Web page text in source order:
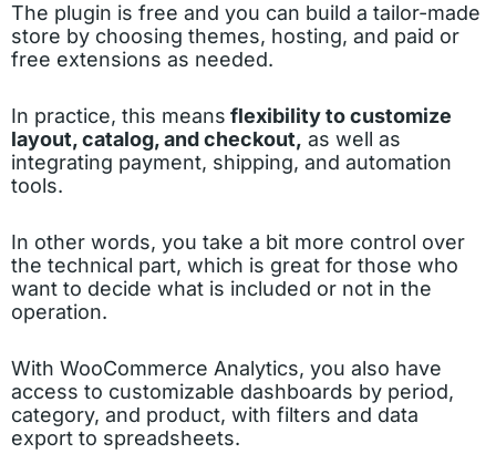
The plugin is free and you can build a tailor-made
store by choosing themes, hosting, and paid or
free extensions as needed.
In practice, this means flexibility to customize
layout, catalog, and checkout, as well as
integrating payment, shipping, and automation
tools.
In other words, you take a bit more control over
the technical part, which is great for those who
want to decide what is included or not in the
operation.
With WooCommerce Analytics, you also have
access to customizable dashboards by period,
category, and product, with filters and data
export to spreadsheets.